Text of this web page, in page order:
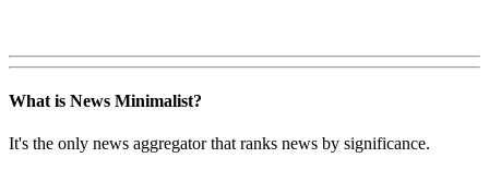
What is News Minimalist?
It's the only news aggregator that ranks news by significance.